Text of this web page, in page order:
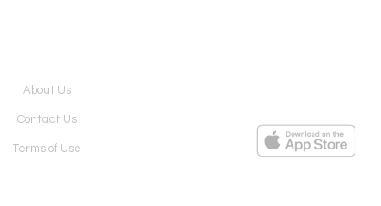
About Us
Contact Us
Terms of Use